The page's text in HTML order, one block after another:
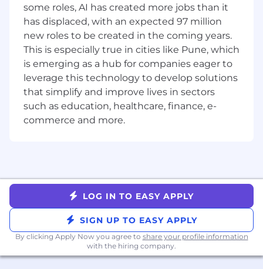
Real Estate/Space Management
- Proactively track and manage building
requests and issues
- Assist with security, corporate disaster
recovery, business continuity planning and
execution as it relates to the locations you
support
- Track recurring costs
- Track an approved operating budget while still
providing the best quality service
- Facility-related general purchasing
some roles, AI has created more jobs than it
has displaced, with an expected 97 million
new roles to be created in the coming years.
This is especially true in cities like Pune, which
is emerging as a hub for companies eager to
leverage this technology to develop solutions
that simplify and improve lives in sectors
such as education, healthcare, finance, e-
commerce and more.
LOG IN TO EASY APPLY
SIGN UP TO EASY APPLY
By clicking Apply Now you agree to share your profile information
with the hiring company.